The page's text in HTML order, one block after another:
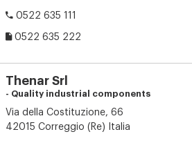
0522 635 111
0522 635 222
Thenar Srl
- Quality industrial components
Via della Costituzione, 66
42015 Correggio (Re) Italia